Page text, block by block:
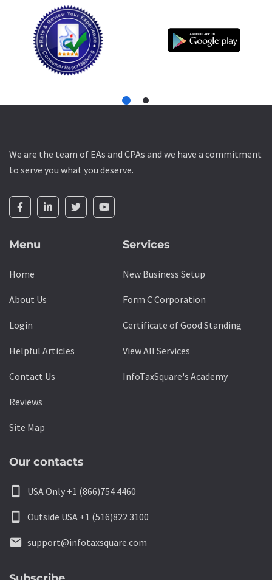
We are the team of EAs and CPAs and we have a commitment
to serve you what you deserve.
Menu
Home
About Us
Login
Helpful Articles
Contact Us
Reviews
Site Map
Services
New Business Setup
Form C Corporation
Certificate of Good Standing
View All Services
InfoTaxSquare's Academy
Our contacts
smartphone USA Only +1 (866)754 4460
smartphone Outside USA +1 (516)822 3100
email support@infotaxsquare.com